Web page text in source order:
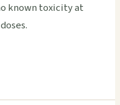
known toxicity at